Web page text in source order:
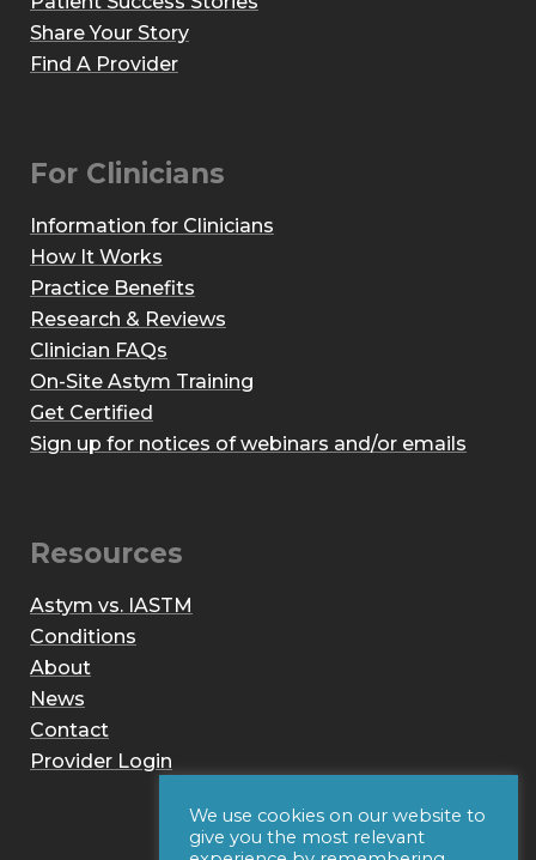
Share Your Story
Find A Provider
For Clinicians
Information for Clinicians
How It Works
Practice Benefits
Research & Reviews
Clinician FAQs
On-Site Astym Training
Get Certified
Sign up for notices of webinars and/or emails
Resources
Astym vs. IASTM
Conditions
About
News
Contact
Provider Login
We use cookies on our website to
give you the most relevant